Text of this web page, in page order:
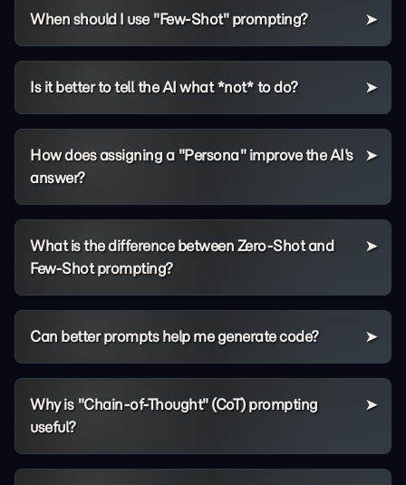
When should I use "Few-Shot" prompting?
Is it better to tell the AI what *not* to do?
How does assigning a "Persona" improve the AI's
answer?
What is the difference between Zero-Shot and
Few-Shot prompting?
Can better prompts help me generate code?
Why is "Chain-of-Thought" (CoT) prompting
useful?